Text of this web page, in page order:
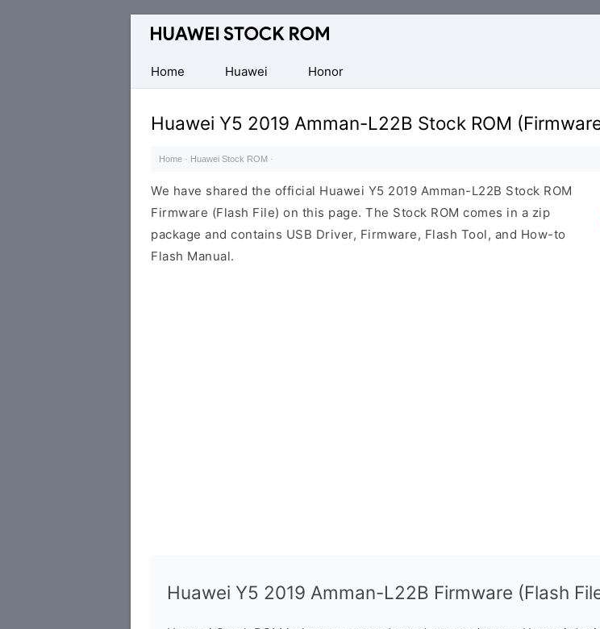
Database
Huawei
Firmware
(Flash
File)
Home
Huawei Honor
Huawei Y5 2019 Amman-L22B Stock ROM
Home · Huawei Stock ROM ·
We have shared the official Huawei Y5 2019 Amman-L22B Stock ROM
Firmware (Flash File) on this page. The Stock ROM comes in a zip
package and contains USB Driver, Firmware, Flash Tool, and How-to
Flash Manual.
Huawei Y5 2019 Amman-L22B Firmware (Flash